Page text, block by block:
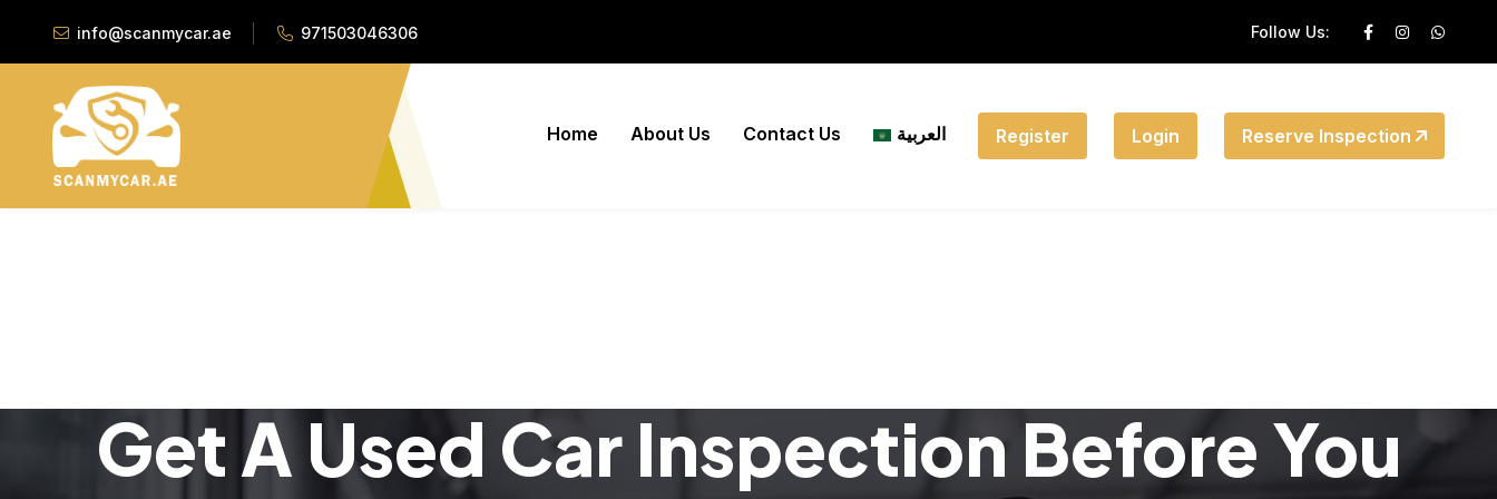
info@scanmycar.ae 971503046306 Follow Us:
Home About Us Contact Us العربية Register Login Reserve Inspection
Get A Used Car Inspection Before You